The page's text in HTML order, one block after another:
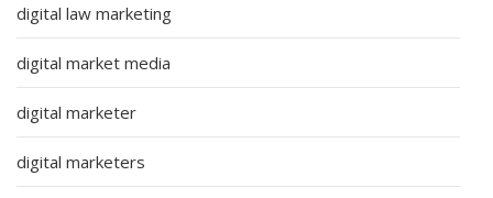
digital law marketing
digital market media
digital marketer
digital marketers